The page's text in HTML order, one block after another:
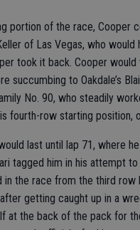
portion of the race, Cooper
of Las Vegas, who would
took it back. Cooper would
succumbing to Oakdale’s
No. 90, who steadily
fourth-row starting position,
last until lap 71, where
tagged him in his attempt
in the race from the third row
getting caught up in a
at the back of the pack for